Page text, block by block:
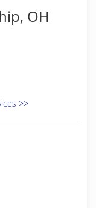
OH
>>